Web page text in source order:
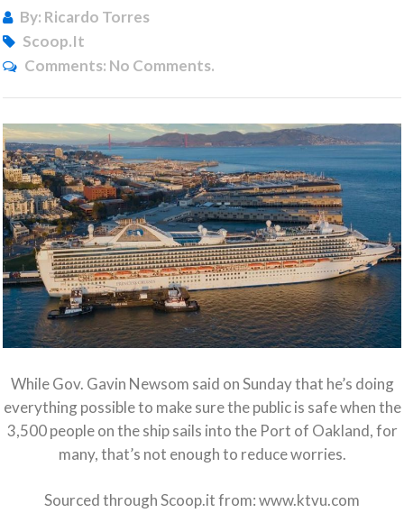
By: Ricardo Torres
Scoop.it
Comments: No Comments.
While Gov. Gavin Newsom said on Sunday that he’s doing
everything possible to make sure the public is safe when the
3,500 people on the ship sails into the Port of Oakland, for
many, that’s not enough to reduce worries.
Sourced through Scoop.it from:www.ktvu.com